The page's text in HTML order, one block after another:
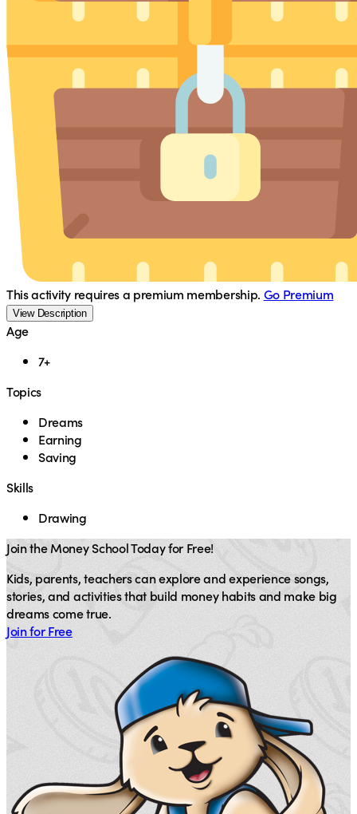
This activity requires a premium membership. Go Premium
View Description
Age
7+
Topics
Dreams
Earning
Saving
Skills
Drawing
Join the Money School Today for Free!
Kids, parents, teachers can explore and experience songs,
stories, and activities that build money habits and make big
dreams come true.
Join for Free